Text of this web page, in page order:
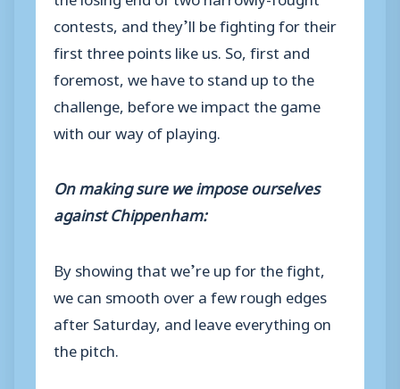
contests, and they’ll be fighting for their
first three points like us. So, first and
foremost, we have to stand up to the
challenge, before we impact the game
with our way of playing.
On making sure we impose ourselves
against Chippenham:
By showing that we’re up for the fight,
we can smooth over a few rough edges
after Saturday, and leave everything on
the pitch.